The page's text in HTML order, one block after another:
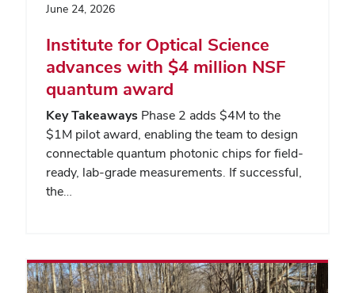
June 24, 2026
Institute for Optical Science
advances with $4 million NSF
quantum award
Key Takeaways Phase 2 adds $4M to the
$1M pilot award, enabling the team to design
connectable quantum photonic chips for field-
ready, lab-grade measurements. If successful,
the…